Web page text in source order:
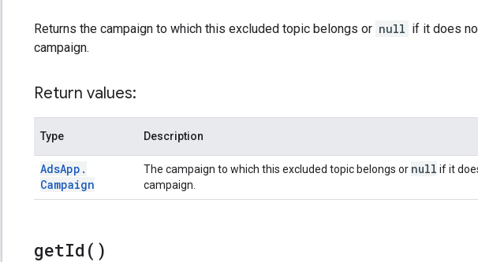
Returns the campaign to which this excluded topic belongs or null if it does
campaign.
Return values:
Type Description
AdsApp .
Campaign
The campaign to which this excluded topic belongs or null if it
campaign.
getId( )